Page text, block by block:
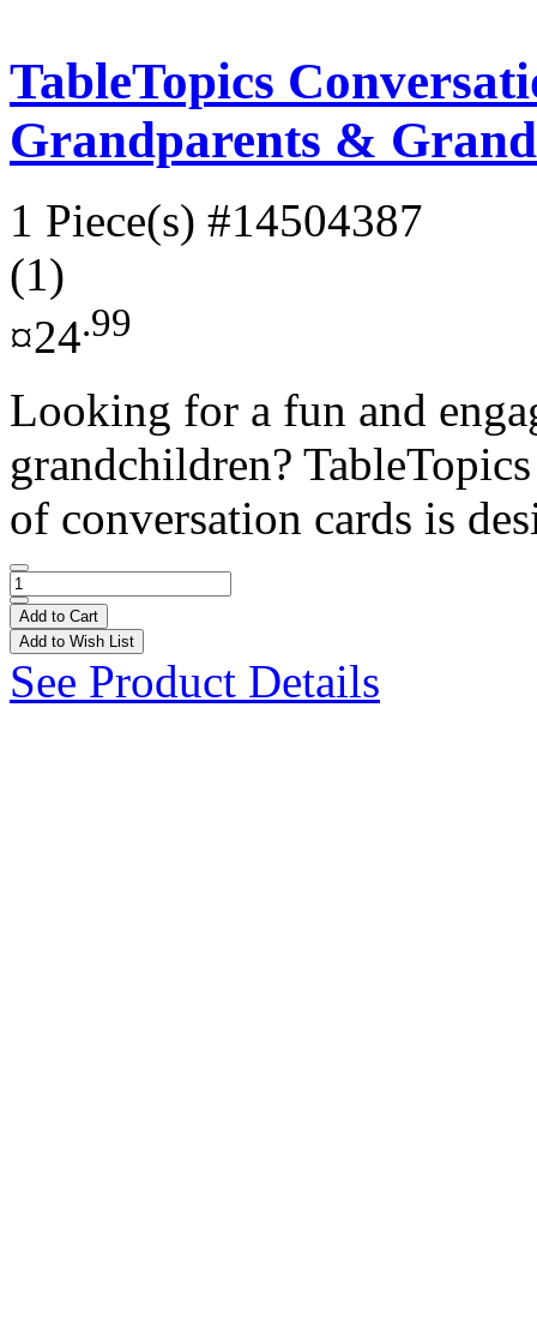
TableTopics
Grandparents &
1 Piece(s) #14504387
(1)
¤24.99
Looking for a fun and
grandchildren?
of conversation cards is
Add to Cart
Add to Wish List
See Product Details